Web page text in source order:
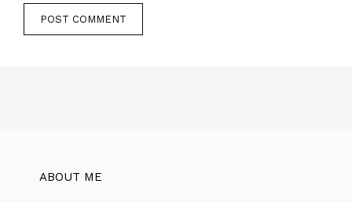
ABOUT ME